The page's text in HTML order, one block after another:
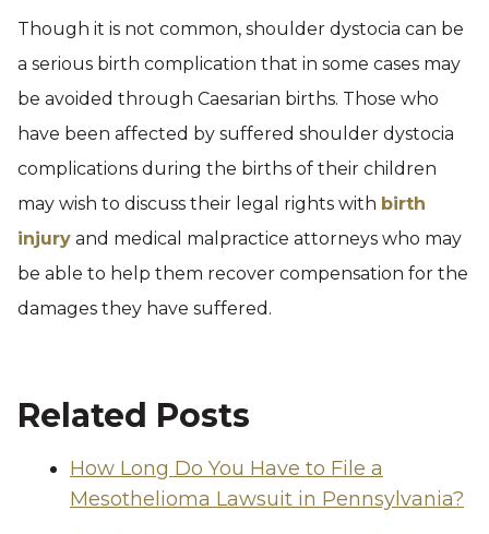
Though it is not common, shoulder dystocia can be
a serious birth complication that in some cases may
be avoided through Caesarian births. Those who
have been affected by suffered shoulder dystocia
complications during the births of their children
may wish to discuss their legal rights with birth
injury and medical malpractice attorneys who may
be able to help them recover compensation for the
damages they have suffered.
Related Posts
How Long Do You Have to File a
Mesothelioma Lawsuit in Pennsylvania?